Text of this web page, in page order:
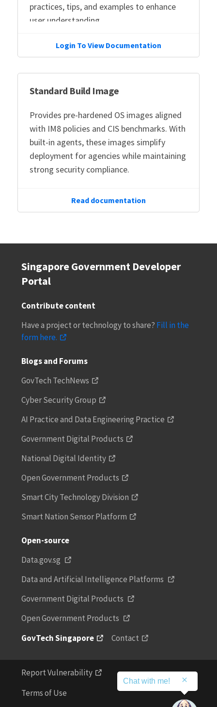
practices, tips, and examples to enhance
user understanding.
Login To View Documentation
Standard Build Image
Provides pre-hardened OS images aligned
with IM8 policies and CIS benchmarks. With
built-in agents, these images simplify
deployment for agencies while maintaining
strong security compliance.
Read documentation
Chat with me!
Singapore Government Developer
Portal
Contribute content
Have a project or technology to share? Fill in the
form here.
Blogs and Forums
GovTech TechNews
Cyber Security Group
AI Practice and Data Engineering Practice
Government Digital Products
National Digital Identity
Open Government Products
Smart City Technology Division
Smart Nation Sensor Platform
Open-source
Data.gov.sg
Data and Artificial Intelligence Platforms
Government Digital Products
Open Government Products
GovTech Singapore
Contact
Report Vulnerability
Terms of Use